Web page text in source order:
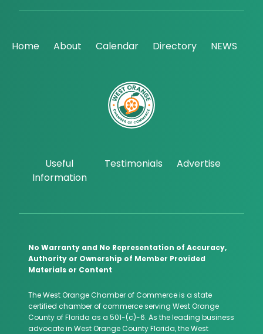
Home About Calendar Directory NEWS
Useful
Information
Testimonials Advertise
No Warranty and No Representation of Accuracy,
Authority or Ownership of Member Provided
Materials or Content
The West Orange Chamber of Commerce is a state
certified chamber of commerce serving West Orange
County of Florida as a 501-(c)-6. As the leading business
advocate in West Orange County Florida, the West